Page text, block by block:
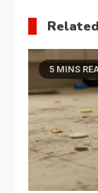
5 MINS